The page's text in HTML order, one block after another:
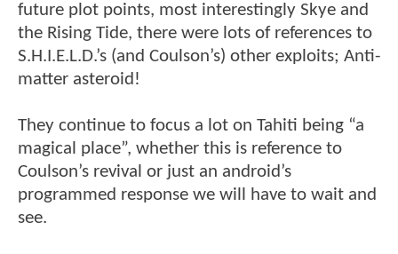
future plot points, most interestingly Skye and
the Rising Tide, there were lots of references to
S.H.I.E.L.D.’s (and Coulson’s) other exploits; Anti-
matter asteroid!
They continue to focus a lot on Tahiti being “a
magical place”, whether this is reference to
Coulson’s revival or just an android’s
programmed response we will have to wait and
see.